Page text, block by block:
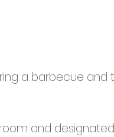
a barbecue and
and